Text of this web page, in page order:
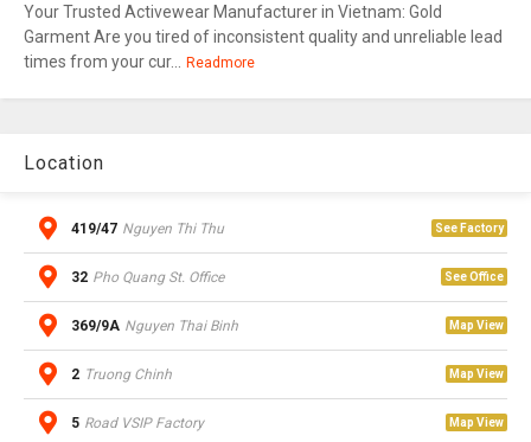
Your Trusted Activewear Manufacturer in Vietnam: Gold
Garment Are you tired of inconsistent quality and unreliable lead
times from your cur...
Readmore
Location
419/47 Nguyen Thi Thu See Factory
32 Pho Quang St. Office See Office
369/9A Nguyen Thai Binh Map View
2 Truong Chinh Map View
5 Road VSIP Factory Map View